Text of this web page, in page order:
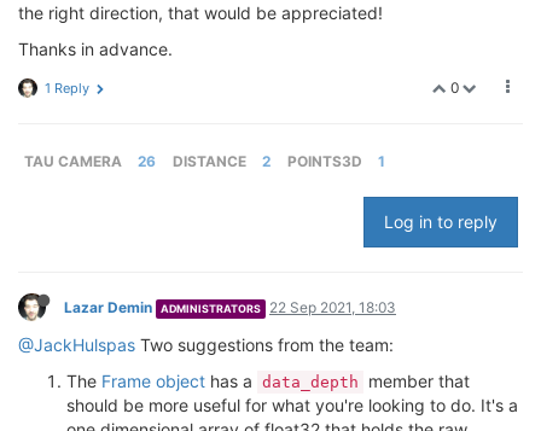
the right direction, that would be appreciated!
Thanks in advance.
0
1 Reply
TAU CAMERA 26 DISTANCE 2 POINTS3D 1
Log in to reply
Lazar Demin ADMINISTRATORS 22 Sep 2021, 18:03
@JackHulspas Two suggestions from the team:
The Frame object has a data_depth
member that
should be more useful for what you're looking to do. It's a